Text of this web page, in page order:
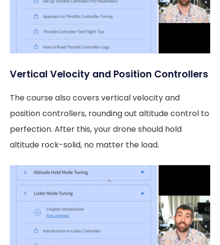
Vertical Velocity and Position Controllers
The course also covers vertical velocity and
position controllers, rounding out altitude control to
perfection. After this, your drone should hold
altitude rock-solid, no matter the load.